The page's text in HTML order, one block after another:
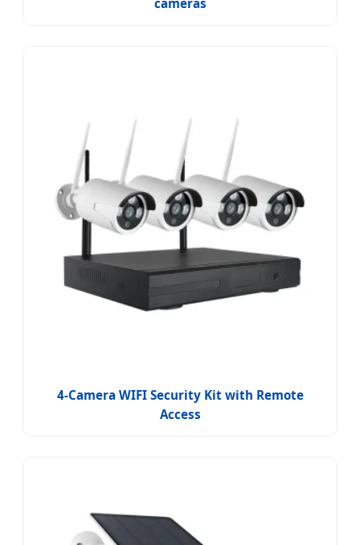
4-Camera WIFI Security Kit with Remote
Access